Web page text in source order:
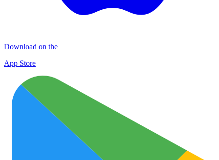
Download on the
App Store